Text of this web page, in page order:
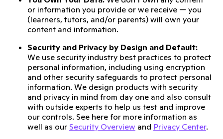
or information you provide or we receive — you
(learners, tutors, and/or parents) will own your
content and information.
Security and Privacy by Design and Default:
We use security industry best practices to protect
personal information, including using encryption
and other security safeguards to protect personal
information. We design products with security
and privacy in mind from day one and also consult
with outside experts to help us test and improve
our controls. See here for more information as
well as our Security Overview and Privacy Center.